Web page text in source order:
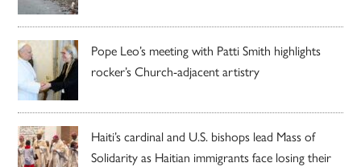
Pope Leo’s meeting with Patti Smith highlights
rocker’s Church-adjacent artistry
Haiti’s cardinal and U.S. bishops lead Mass of
Solidarity as Haitian immigrants face losing their